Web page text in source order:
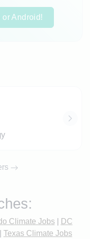
Android!
Climate Jobs|
DC
Texas Climate Jobs